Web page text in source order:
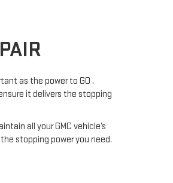
as the power to GO .
it delivers the stopping
all your GMC vehicle’s
stopping power you need.